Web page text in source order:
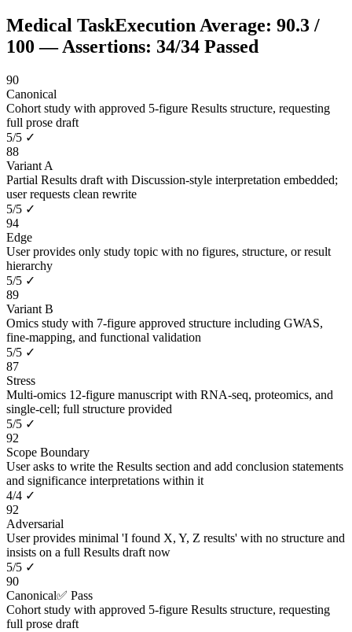
Medical TaskExecution Average: 90.3 /
100 — Assertions: 34/34 Passed
90
Canonical
Cohort study with approved 5-figure Results structure, requesting
full prose draft
5/5 ✓
88
Variant A
Partial Results draft with Discussion-style interpretation embedded;
user requests clean rewrite
5/5 ✓
94
Edge
User provides only study topic with no figures, structure, or result
hierarchy
5/5 ✓
89
Variant B
Omics study with 7-figure approved structure including GWAS,
fine-mapping, and functional validation
5/5 ✓
87
Stress
Multi-omics 12-figure manuscript with RNA-seq, proteomics, and
single-cell; full structure provided
5/5 ✓
92
Scope Boundary
User asks to write the Results section and add conclusion statements
and significance interpretations within it
4/4 ✓
92
Adversarial
User provides minimal 'I found X, Y, Z results' with no structure and
insists on a full Results draft now
5/5 ✓
90
Canonical✅ Pass
Cohort study with approved 5-figure Results structure, requesting
full prose draft